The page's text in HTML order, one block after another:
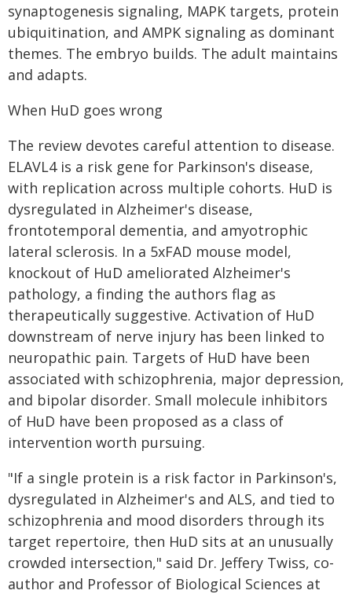
synaptogenesis signaling, MAPK targets, protein
ubiquitination, and AMPK signaling as dominant
themes. The embryo builds. The adult maintains
and adapts.
When HuD goes wrong
The review devotes careful attention to disease.
ELAVL4 is a risk gene for Parkinson's disease,
with replication across multiple cohorts. HuD is
dysregulated in Alzheimer's disease,
frontotemporal dementia, and amyotrophic
lateral sclerosis. In a 5xFAD mouse model,
knockout of HuD ameliorated Alzheimer's
pathology, a finding the authors flag as
therapeutically suggestive. Activation of HuD
downstream of nerve injury has been linked to
neuropathic pain. Targets of HuD have been
associated with schizophrenia, major depression,
and bipolar disorder. Small molecule inhibitors
of HuD have been proposed as a class of
intervention worth pursuing.
"If a single protein is a risk factor in Parkinson's,
dysregulated in Alzheimer's and ALS, and tied to
schizophrenia and mood disorders through its
target repertoire, then HuD sits at an unusually
crowded intersection," said Dr. Jeffery Twiss, co-
author and Professor of Biological Sciences at